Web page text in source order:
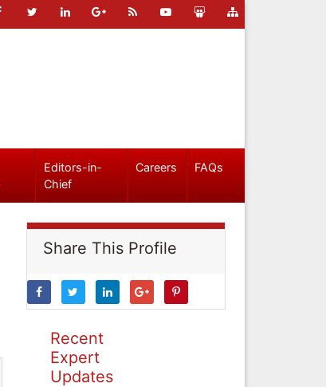
Editors-in-
Chief
Careers FAQs
Share This Profile
Recent
Expert
Updates